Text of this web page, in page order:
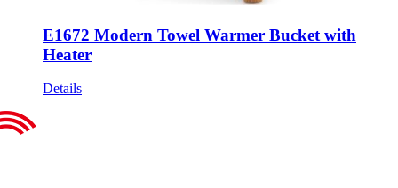
E1672 Modern Towel Warmer Bucket with
Heater
Details